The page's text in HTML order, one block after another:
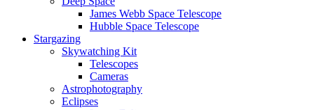
James Webb Space Telescope
Hubble Space Telescope
Stargazing
Skywatching Kit
Telescopes
Cameras
Astrophotography
Eclipses